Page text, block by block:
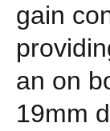
gain
an on
19mm